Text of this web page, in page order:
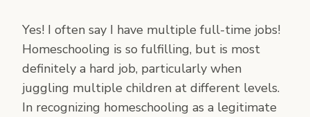
Yes! I often say I have multiple full-time jobs!
Homeschooling is so fulfilling, but is most
definitely a hard job, particularly when
juggling multiple children at different levels.
In recognizing homeschooling as a legitimate